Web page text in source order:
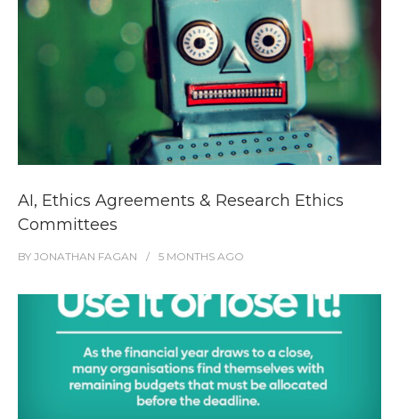
AI, Ethics Agreements & Research Ethics
Committees
BY JONATHAN FAGAN 5 MONTHS AGO